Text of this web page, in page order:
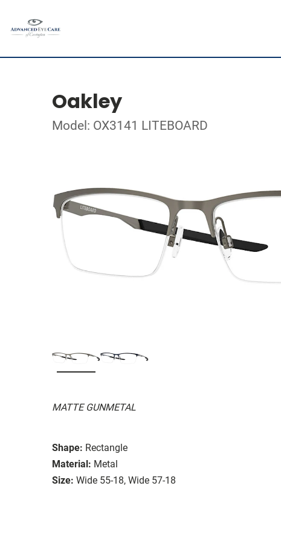
Oakley
Model: OX3141 LITEBOARD
MATTE GUNMETAL
Shape: Rectangle
Material: Metal
Size: Wide 55-18, Wide 57-18